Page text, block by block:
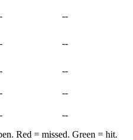
--
--
--
--
--
Red = missed. Green = hit.